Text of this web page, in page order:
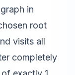
in
root
visits all
completely